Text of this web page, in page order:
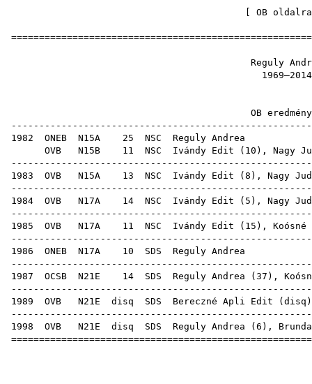
OB oldalra
Reguly
OB
1982 ONEB N15A 25 NSC
OVB N15B 11 NSC Ivándy Edit ( 10 ), Nagy
1983 OVB N15A 13 NSC Ivándy Edit ( 8 ), Nagy
1984 OVB N17A 14 NSC Ivándy Edit ( 5 ), Nagy
1985 OVB N17A 11 NSC Ivándy Edit ( 15 ),
1986 ONEB N17A 10 SDS
1987 OCSB N21E 14 SDS Reguly Andrea ( 37 ),
1989 OVB N21E disq SDS Bereczné Apli Edit ( disq
1998 OVB N21E disq SDS Reguly Andrea ( 6 ),